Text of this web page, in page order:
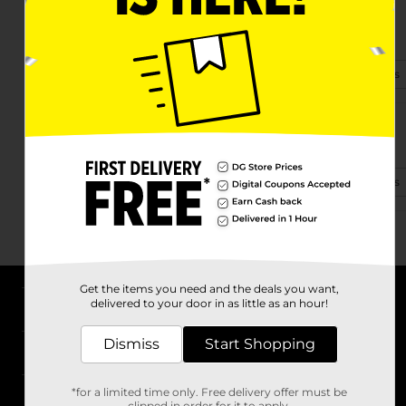
1201 Yell Rd
View Store Details
2729 Nashville Hwy
(931) 422-8192 View Store Details
About DG
Stores
Get the items you need and the deals you want,
delivered to your door in as little as an hour!
Dismiss Start Shopping
*for a limited time only. Free delivery offer must be